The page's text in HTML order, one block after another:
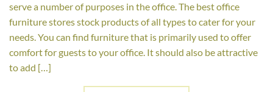
serve a number of purposes in the office. The best office
furniture stores stock products of all types to cater for your
needs. You can find furniture that is primarily used to offer
comfort for guests to your office. It should also be attractive
to add […]